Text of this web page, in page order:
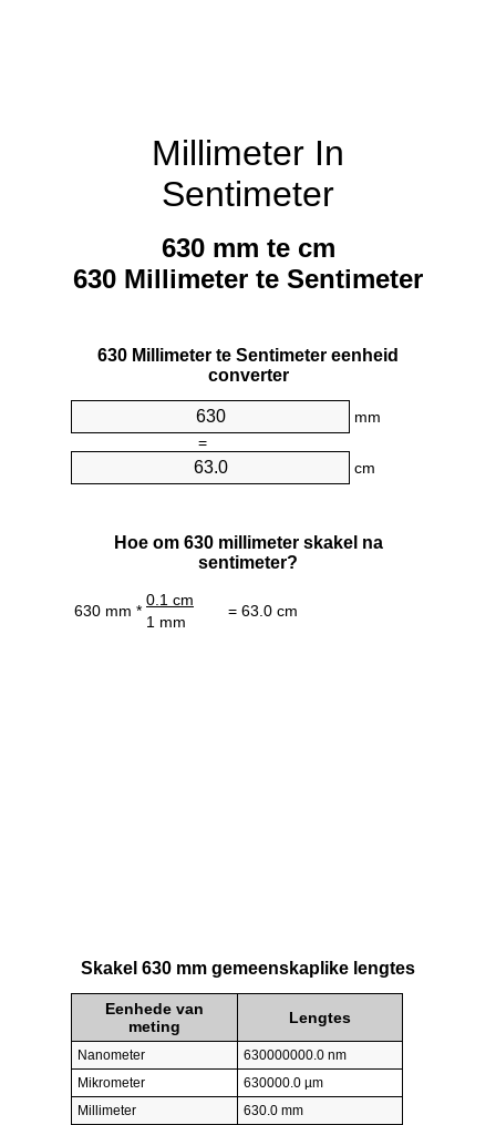
Millimeter In
Sentimeter
630 mm te cm
630 Millimeter te Sentimeter
630 Millimeter te Sentimeter eenheid
converter
mm
=
cm
Hoe om 630 millimeter skakel na
sentimeter?
630 mm *
0.1 cm
= 63.0 cm
1 mm
Skakel 630 mm gemeenskaplike lengtes
Eenhede van
meting
Lengtes
Nanometer
630000000.0 nm
Mikrometer
630000.0 µm
Millimeter
630.0 mm